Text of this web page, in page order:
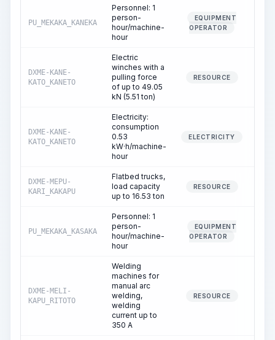
PU_MEKAKA_KANEKA
Personnel: 1
person-
hour/machine-
hour
EQUIPMENT
OPERATOR
DXME-KANE-
KATO_KANETO
Electric
winches with a
pulling force
of up to 49.05
kN (5.51 ton)
RESOURCE
DXME-KANE-
KATO_KANETO
Electricity:
consumption
0.53
kW·h/machine-
hour
ELECTRICITY
DXME-MEPU-
KARI_KAKAPU
Flatbed trucks,
load capacity
up to 16.53 ton
RESOURCE
PU_MEKAKA_KASAKA
Personnel: 1
person-
hour/machine-
hour
EQUIPMENT
OPERATOR
DXME-MELI-
KAPU_RITOTO
Welding
machines for
manual arc
welding,
welding
current up to
350 A
RESOURCE